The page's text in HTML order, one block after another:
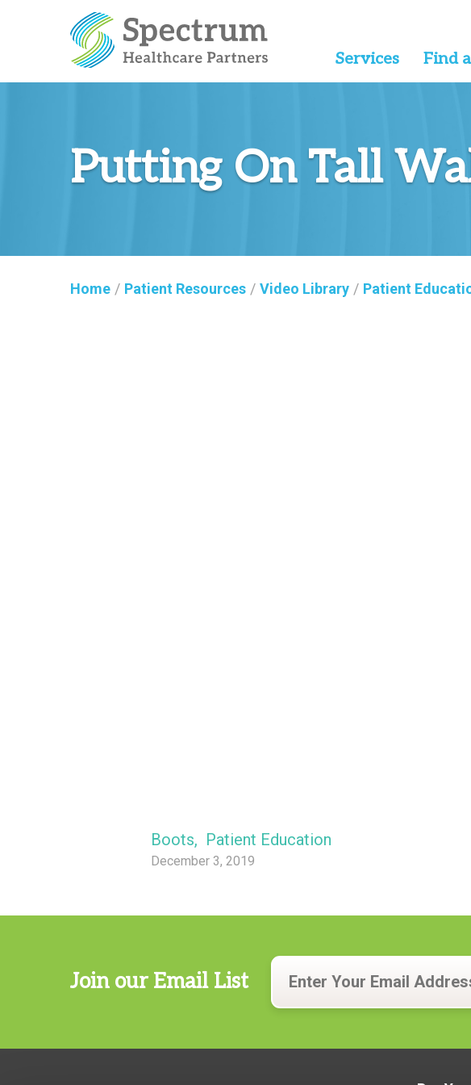
Services Find
Putting On Tall
Home / Patient Resources / Video Library / Patient
Boots, Patient Education
December 3, 2019
Join our Email List